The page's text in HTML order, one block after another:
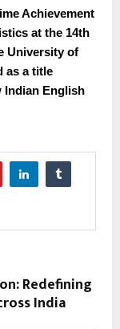
Achievement
at the 14th
University of
as a title
Indian English
Redefining
India